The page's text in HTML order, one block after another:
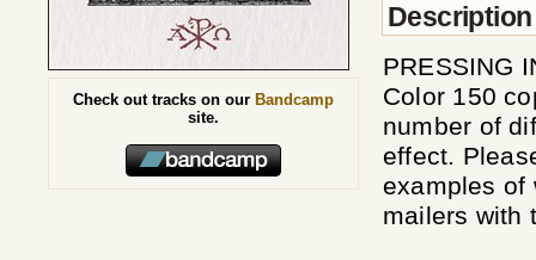
Description
PRESSING
Color 150
number of
effect.
examples of
mailers with
Check out tracks on our Bandcamp
site.